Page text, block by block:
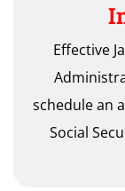
Effective
schedule an
Social